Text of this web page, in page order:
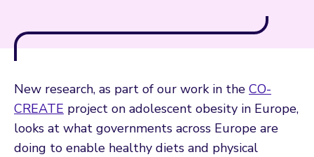
New research, as part of our work in the CO-
CREATE project on adolescent obesity in Europe,
looks at what governments across Europe are
doing to enable healthy diets and physical